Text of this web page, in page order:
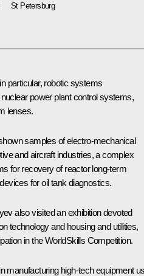
St Petersburg
particular, robotic systems
power plant control systems,
lenses.
samples of electro-mechanical
and aircraft industries, a complex
for recovery of reactor long-term
for oil tank diagnostics.
also visited an exhibition devoted
technology and housing and utilities,
in the WorldSkills Competition.
manufacturing high-tech equipment